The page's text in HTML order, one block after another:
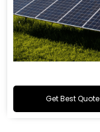
Get Best Quote